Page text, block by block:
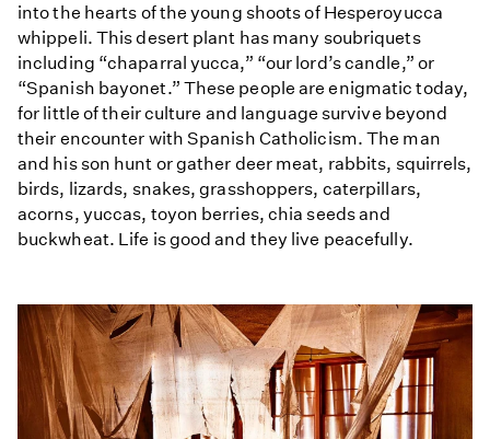
into the hearts of the young shoots of Hesperoyucca
whippeli. This desert plant has many soubriquets
including “chaparral yucca,” “our lord’s candle,” or
“Spanish bayonet.” These people are enigmatic today,
for little of their culture and language survive beyond
their encounter with Spanish Catholicism. The man
and his son hunt or gather deer meat, rabbits, squirrels,
birds, lizards, snakes, grasshoppers, caterpillars,
acorns, yuccas, toyon berries, chia seeds and
buckwheat. Life is good and they live peacefully.